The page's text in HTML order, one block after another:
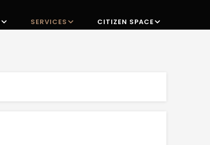
NAVIGATION
SERVICES CITIZEN SPACE